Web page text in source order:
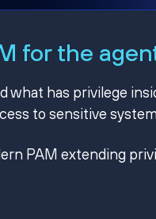
for the
what has privilege
to sensitive
PAM extending